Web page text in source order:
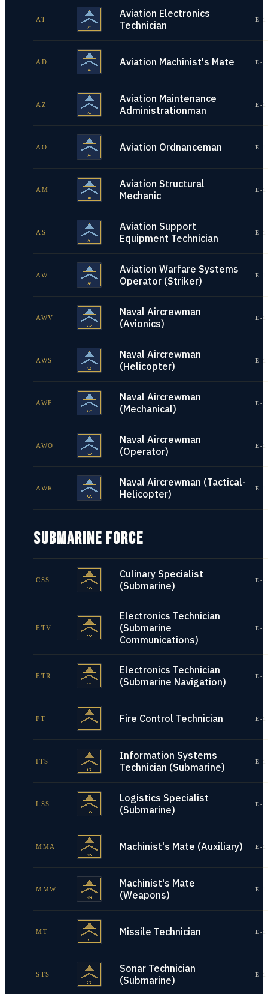
AT
Aviation Electronics
Technician
E-
AD Aviation Machinist's Mate E-
AZ
Aviation Maintenance
Administrationman
E-
AO Aviation Ordnanceman E-
AM
Aviation Structural
Mechanic
E-
AS
Aviation Support
Equipment Technician
E-
AW
Aviation Warfare Systems
Operator (Striker)
E-
AWV
Naval Aircrewman
(Avionics)
E-
AWS
Naval Aircrewman
(Helicopter)
E-
AWF
Naval Aircrewman
(Mechanical)
E-
AWO
Naval Aircrewman
(Operator)
E-
AWR
Naval Aircrewman (Tactical-
Helicopter)
E-
SUBMARINE FORCE
CSS
Culinary Specialist
(Submarine)
E-
ETV
Electronics Technician
(Submarine
Communications)
E-
ETR
Electronics Technician
(Submarine Navigation)
E-
FT Fire Control Technician E-
ITS
Information Systems
Technician (Submarine)
E-
LSS
Logistics Specialist
(Submarine)
E-
MMA Machinist's Mate (Auxiliary) E-
MMW
Machinist's Mate
(Weapons)
E-
MT Missile Technician E-
STS
Sonar Technician
(Submarine)
E-